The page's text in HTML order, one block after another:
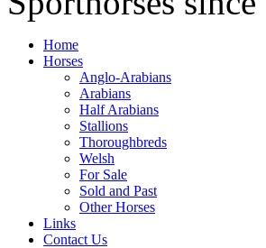
Home
Horses
Anglo-Arabians
Arabians
Half Arabians
Stallions
Thoroughbreds
Welsh
For Sale
Sold and Past
Other Horses
Links
Contact Us